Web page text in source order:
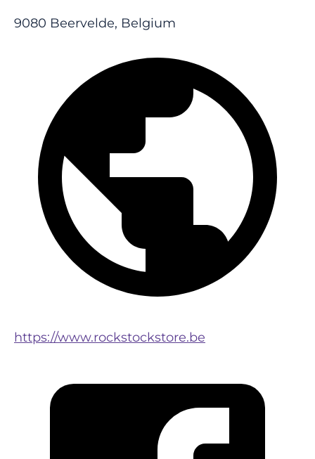
9080 Beervelde, Belgium
https://www.rockstockstore.be